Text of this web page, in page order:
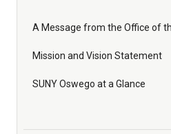
A Message from the Office of
Mission and Vision Statement
SUNY Oswego at a Glance